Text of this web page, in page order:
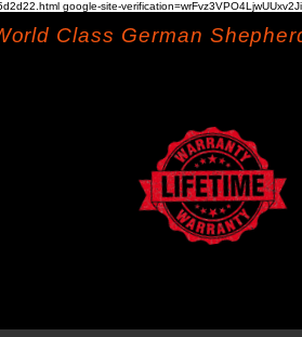
google-site-
Class German